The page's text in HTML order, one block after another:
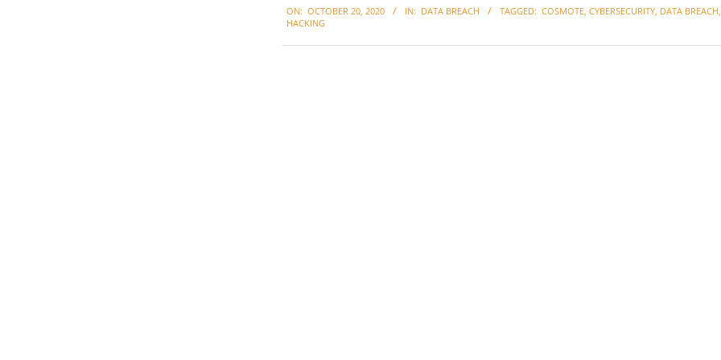
10-
ON: OCTOBER 20, 2020 IN: DATA BREACH TAGGED: COSMOTE, CYBERSECURITY, DATA BREACH
HACKING